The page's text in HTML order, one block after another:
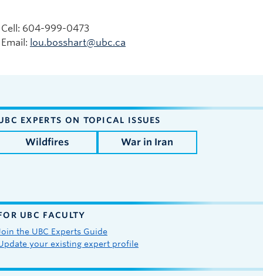
Cell: 604-999-0473
Email: lou.bosshart@ubc.ca
EXPERTS ON TOPICAL ISSUES
Wildfires War in Iran
UBC FACULTY
the UBC Experts Guide
your existing expert profile